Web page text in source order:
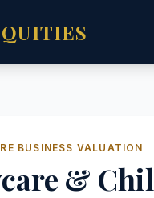
BUSINESS VALUATION
&